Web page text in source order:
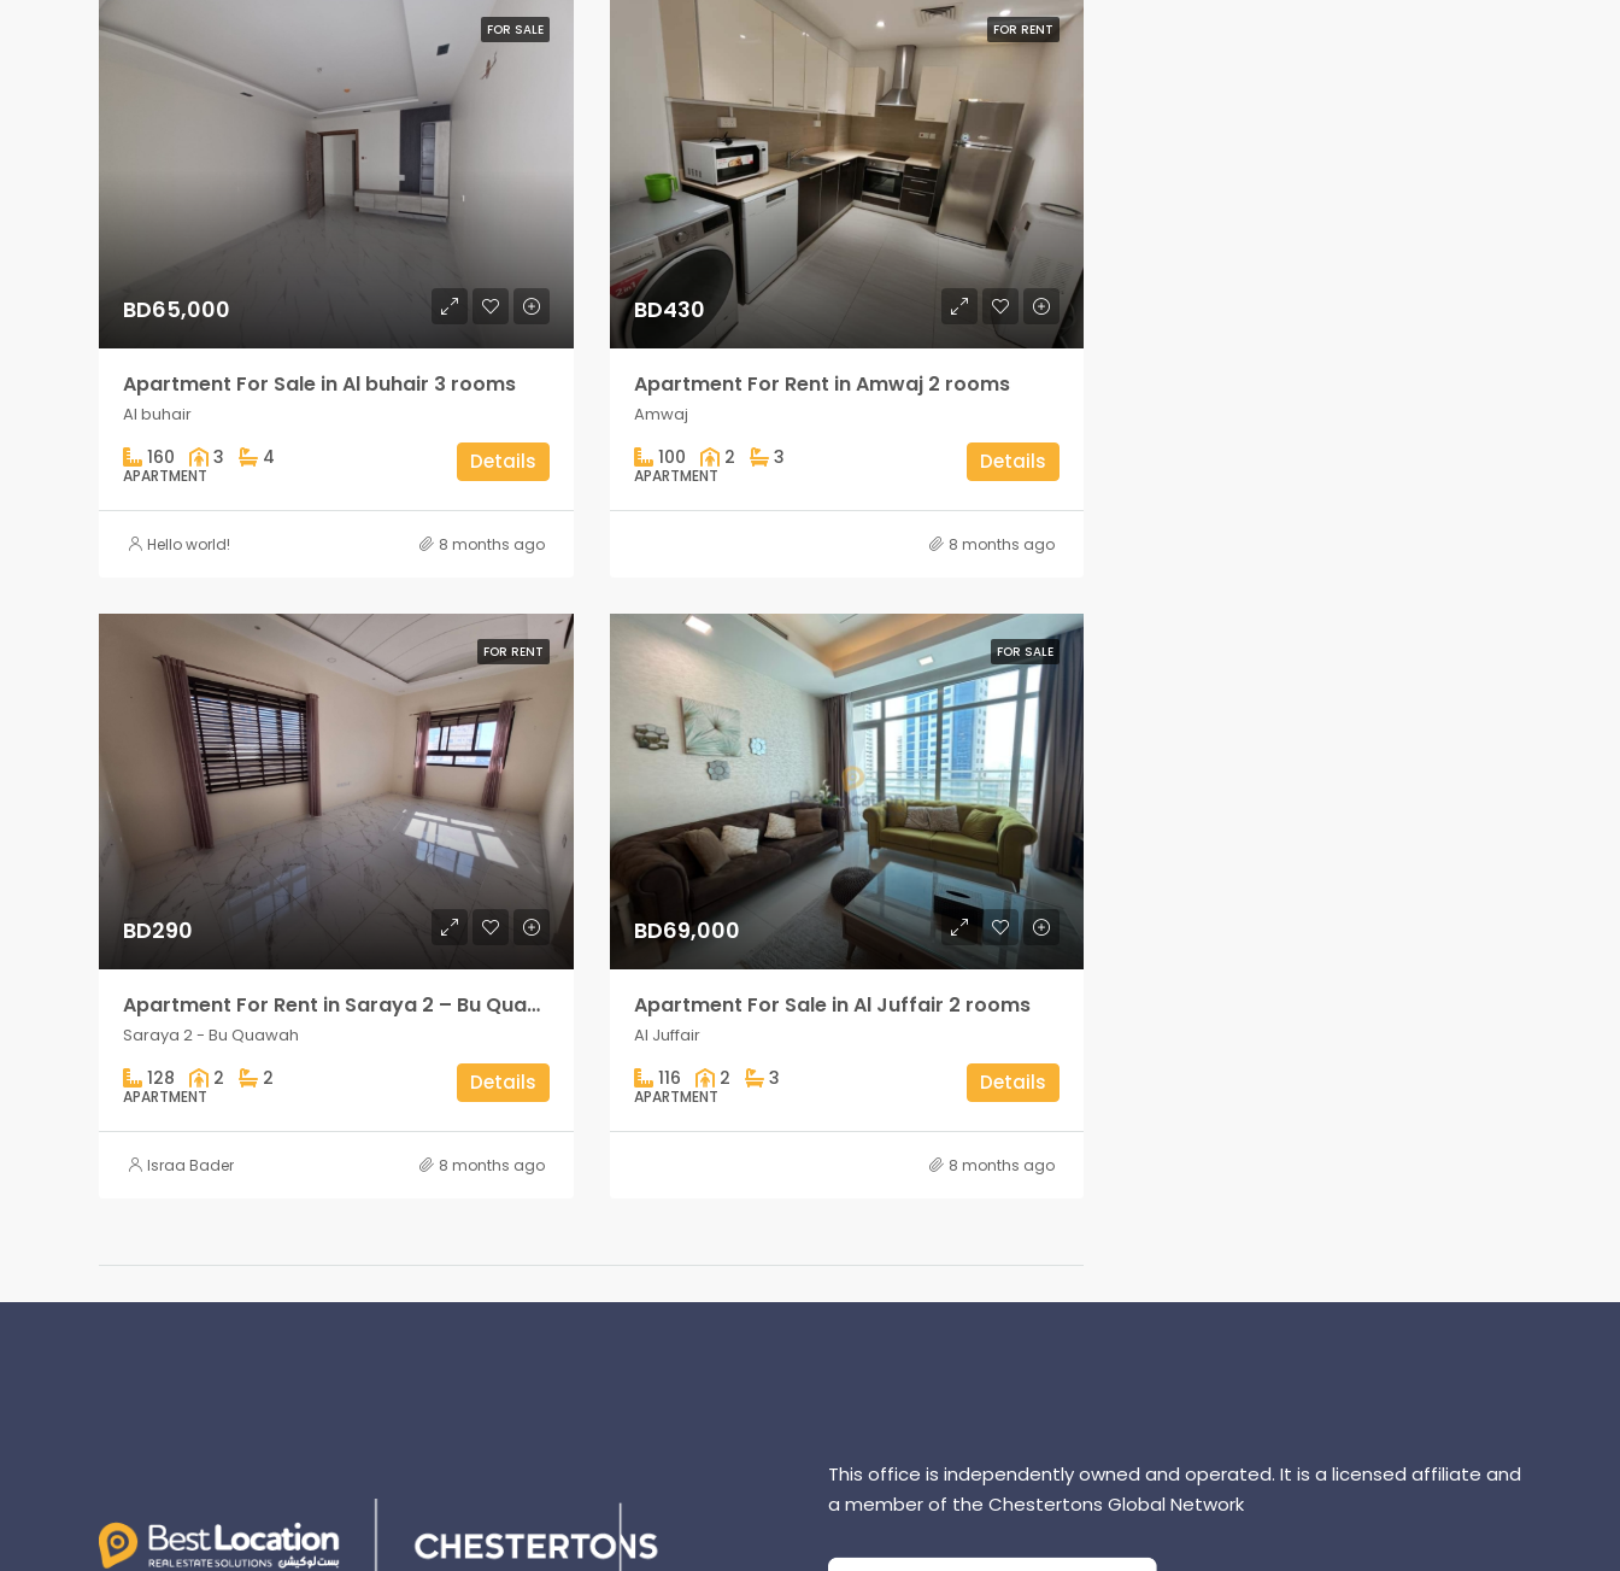
FOR SALE
BD65,000
Apartment For Sale in Al buhair 3 rooms
Al buhair
160 3 4
APARTMENT
Details
Hello world! 8 months ago
FOR RENT
BD430
Apartment For Rent in Amwaj 2 rooms
Amwaj
100 2 3
APARTMENT
Details
8 months ago
FOR RENT
BD290
Apartment For Rent in Saraya 2 – Bu Quawah 2 rooms
Saraya 2 - Bu Quawah
128 2 2
APARTMENT
Details
Israa Bader 8 months ago
FOR SALE
BD69,000
Apartment For Sale in Al Juffair 2 rooms
Al Juffair
116 2 3
APARTMENT
Details
8 months ago
This office is independently owned and operated. It is a licensed affiliate and
a member of the Chestertons Global Network